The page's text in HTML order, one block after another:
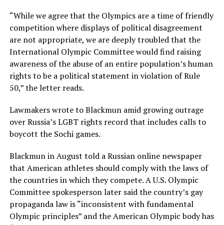
“While we agree that the Olympics are a time of friendly
competition where displays of political disagreement
are not appropriate, we are deeply troubled that the
International Olympic Committee would find raising
awareness of the abuse of an entire population’s human
rights to be a political statement in violation of Rule
50,” the letter reads.
Lawmakers wrote to Blackmun amid growing outrage
over Russia’s LGBT rights record that includes calls to
boycott the Sochi games.
Blackmun in August told a Russian online newspaper
that American athletes should comply with the laws of
the countries in which they compete. A U.S. Olympic
Committee spokesperson later said the country’s gay
propaganda law is “inconsistent with fundamental
Olympic principles” and the American Olympic body has